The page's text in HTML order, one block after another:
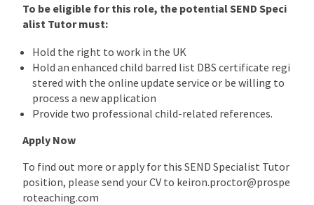
To be eligible for this role, the potential SEND Speci
alist Tutor must:
Hold the right to work in the UK
Hold an enhanced child barred list DBS certificate regi
stered with the online update service or be willing to
process a new application
Provide two professional child-related references.
Apply Now
To find out more or apply for this SEND Specialist Tutor
position, please send your CV to keiron.proctor@prospe
roteaching.com